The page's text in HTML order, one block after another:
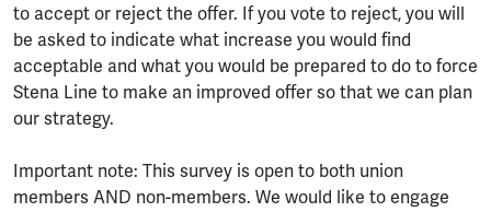
to accept or reject the offer. If you vote to reject, you will
be asked to indicate what increase you would find
acceptable and what you would be prepared to do to force
Stena Line to make an improved offer so that we can plan
our strategy.
Important note: This survey is open to both union
members AND non-members. We would like to engage